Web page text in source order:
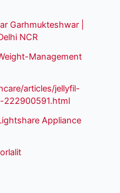
Garhmukteshwar |
NCR
Management
articles/jellyfil-
Appliance